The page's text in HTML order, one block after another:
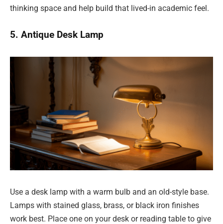
thinking space and help build that lived-in academic feel.
5. Antique Desk Lamp
Use a desk lamp with a warm bulb and an old-style base.
Lamps with stained glass, brass, or black iron finishes
work best. Place one on your desk or reading table to give